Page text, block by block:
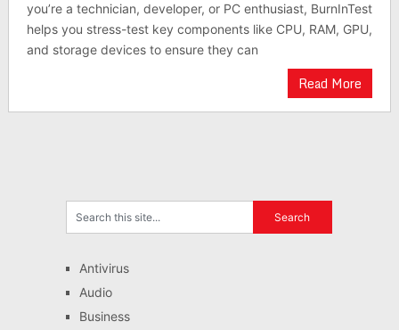
you’re a technician, developer, or PC enthusiast, BurnInTest
helps you stress-test key components like CPU, RAM, GPU,
and storage devices to ensure they can
Read More
Antivirus
Audio
Business